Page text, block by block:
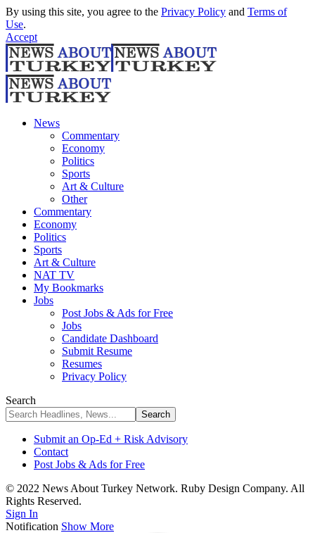
By using this site, you agree to the Privacy Policy and Terms of
Use.
Accept
News
Commentary
Economy
Politics
Sports
Art & Culture
Other
Commentary
Economy
Politics
Sports
Art & Culture
NAT TV
My Bookmarks
Jobs
Post Jobs & Ads for Free
Jobs
Candidate Dashboard
Submit Resume
Resumes
Privacy Policy
Search
Submit an Op-Ed + Risk Advisory
Contact
Post Jobs & Ads for Free
© 2022 News About Turkey Network. Ruby Design Company. All
Rights Reserved.
Sign In
Notification Show More